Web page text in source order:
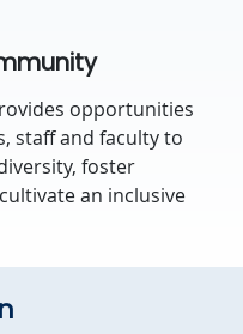
opportunities
staff and faculty to
foster
an inclusive